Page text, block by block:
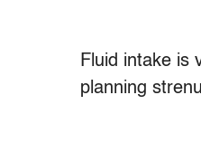
Fluid intake is
planning